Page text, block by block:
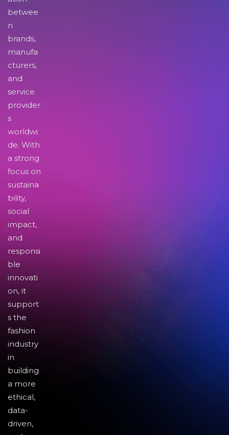
betwee
n
brands,
manufa
cturers,
and
service
provider
s
worldwi
de. With
a strong
focus on
sustaina
bility,
social
impact,
and
responsi
ble
innovati
on, it
support
s the
fashion
industry
in
building
a more
ethical,
data-
driven,